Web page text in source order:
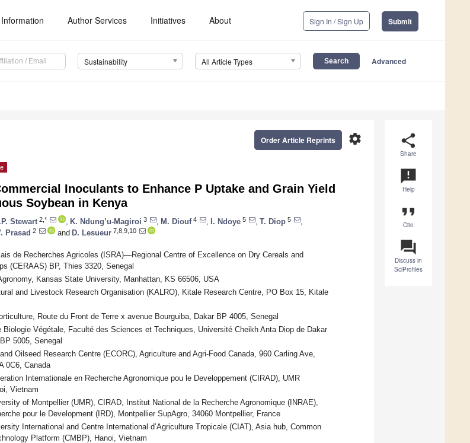
Information Author Services Initiatives About Sign In / Sign Up Submit
Sustainability All Article Types Advanced
share
Share
announcement
Help
format_quote
Cite
question_answer
Discuss in
SciProfiles
settings
Order Article Reprints
Inoculants to Enhance P Uptake and Grain Yield
Soybean in Kenya
Stewart 2,* K. Ndung’u-Magiroi 3 M. Diouf4 I. Ndoye 5 T. Diop 5
Prasad 2 and D. Lesueur 7,8,9,10
de Recherches Agricoles (ISRA)—Regional Centre of Excellence on Dry Cereals and
(CERAAS) BP, Thies 3320, Senegal
Kansas State University, Manhattan, KS 66506, USA
and Livestock Research Organisation (KALRO), Kitale Research Centre, PO Box 15, Kitale
Route du Front de Terre x avenue Bourguiba, Dakar BP 4005, Senegal
Biologie Végétale, Faculté des Sciences et Techniques, Université Cheikh Anta Diop de Dakar
5005, Senegal
Oilseed Research Centre (ECORC), Agriculture and Agri-Food Canada, 960 Carling Ave,
0C6, Canada
Internationale en Recherche Agronomique pou le Developpement (CIRAD), UMR
Vietnam
of Montpellier (UMR), CIRAD, Institut National de la Recherche Agronomique (INRAE),
pour le Development (IRD), Montpellier SupAgro, 34060 Montpellier, France
International and Centre International d’Agriculture Tropicale (CIAT), Asia hub, Common
Platform (CMBP), Hanoi, Vietnam